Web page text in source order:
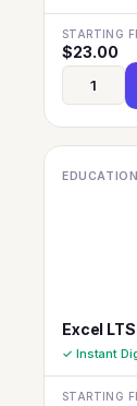
STARTING
$23.00
EDUCATION
Excel
✓ Instant
STARTING